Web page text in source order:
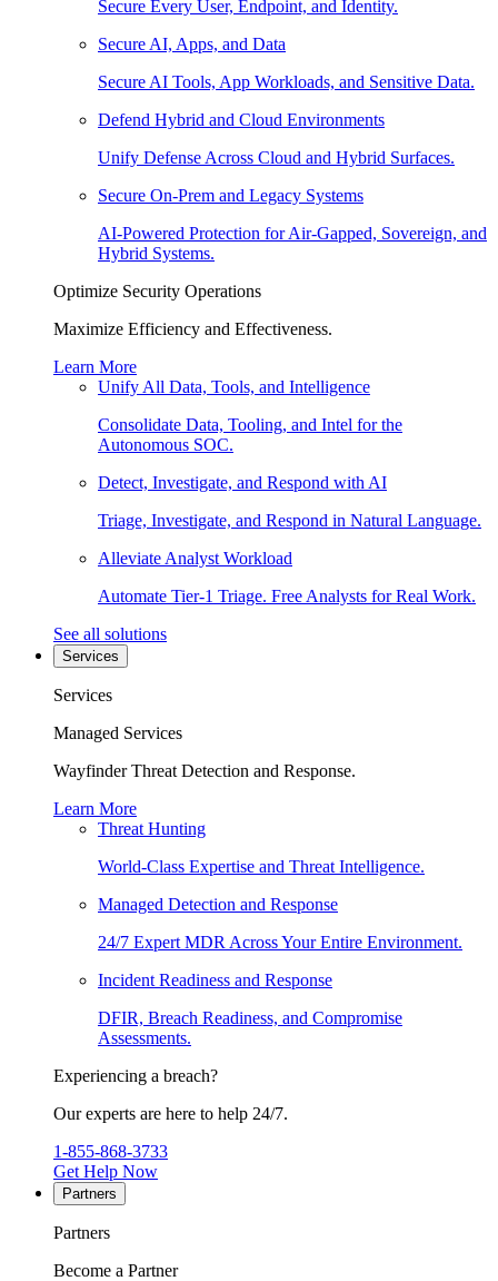
Secure Every User, Endpoint, and Identity.
Secure AI, Apps, and Data
Secure AI Tools, App Workloads, and Sensitive Data.
Defend Hybrid and Cloud Environments
Unify Defense Across Cloud and Hybrid Surfaces.
Secure On-Prem and Legacy Systems
AI-Powered Protection for Air-Gapped, Sovereign, and
Hybrid Systems.
Optimize Security Operations
Maximize Efficiency and Effectiveness.
Learn More
Unify All Data, Tools, and Intelligence
Consolidate Data, Tooling, and Intel for the
Autonomous SOC.
Detect, Investigate, and Respond with AI
Triage, Investigate, and Respond in Natural Language.
Alleviate Analyst Workload
Automate Tier-1 Triage. Free Analysts for Real Work.
See all solutions
Services
Services
Managed Services
Wayfinder Threat Detection and Response.
Learn More
Threat Hunting
World-Class Expertise and Threat Intelligence.
Managed Detection and Response
24/7 Expert MDR Across Your Entire Environment.
Incident Readiness and Response
DFIR, Breach Readiness, and Compromise
Assessments.
Experiencing a breach?
Our experts are here to help 24/7.
1-855-868-3733
Get Help Now
Partners
Partners
Become a Partner